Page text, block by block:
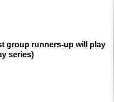
group runners-up will play
series)